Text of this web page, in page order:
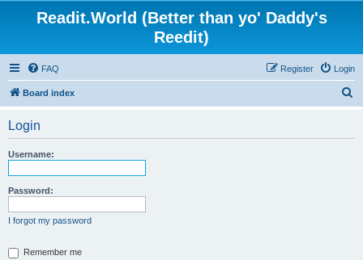
Readit.World (Better than yo' Daddy's
Reedit)
FAQ Login
Register
Board index
Login
Username:
Password:
I forgot my password
Remember me